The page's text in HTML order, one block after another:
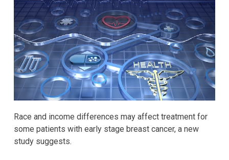
Race and income differences may affect treatment for
some patients with early stage breast cancer, a new
study suggests.